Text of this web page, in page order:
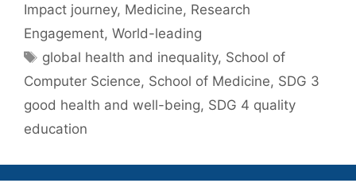
Impact journey, Medicine, Research
Engagement, World-leading
Tags
global health and inequality, School of
Computer Science, School of Medicine, SDG 3
good health and well-being, SDG 4 quality
education